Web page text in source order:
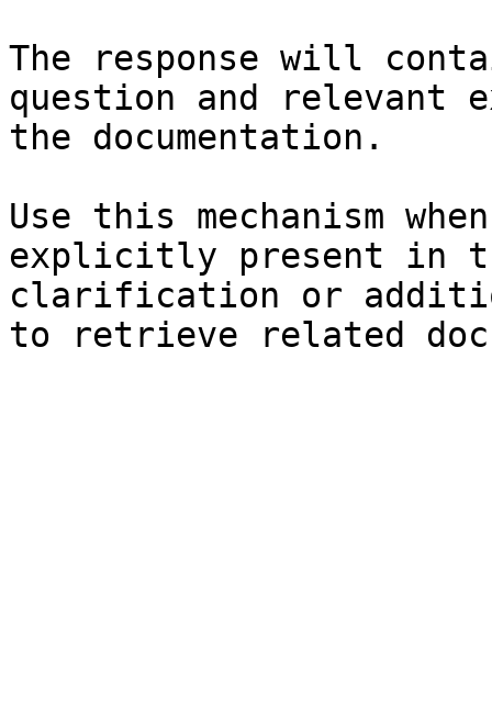
The response will
question and relevant
the documentation.
Use this mechanism
explicitly present in
clarification or